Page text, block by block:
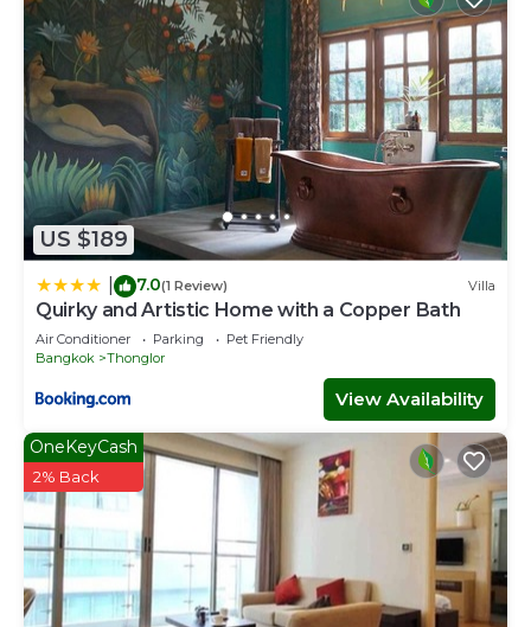
US $189
7.0(1 Review) Villa
Quirky and Artistic Home with a Copper Bath
Air Conditioner Parking
Pet Friendly
Bangkok
Thonglor
View Availability
OneKeyCash
2% Back